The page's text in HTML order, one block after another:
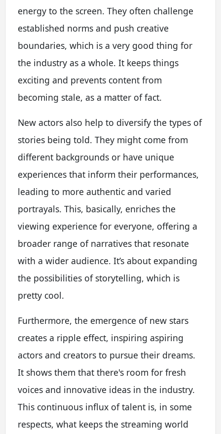
energy to the screen. They often challenge
established norms and push creative
boundaries, which is a very good thing for
the industry as a whole. It keeps things
exciting and prevents content from
becoming stale, as a matter of fact.
New actors also help to diversify the types of
stories being told. They might come from
different backgrounds or have unique
experiences that inform their performances,
leading to more authentic and varied
portrayals. This, basically, enriches the
viewing experience for everyone, offering a
broader range of narratives that resonate
with a wider audience. It’s about expanding
the possibilities of storytelling, which is
pretty cool.
Furthermore, the emergence of new stars
creates a ripple effect, inspiring aspiring
actors and creators to pursue their dreams.
It shows them that there's room for fresh
voices and innovative ideas in the industry.
This continuous influx of talent is, in some
respects, what keeps the streaming world